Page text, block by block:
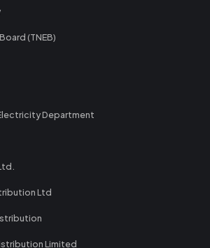
(TNEB)
Department
Ltd
Limited